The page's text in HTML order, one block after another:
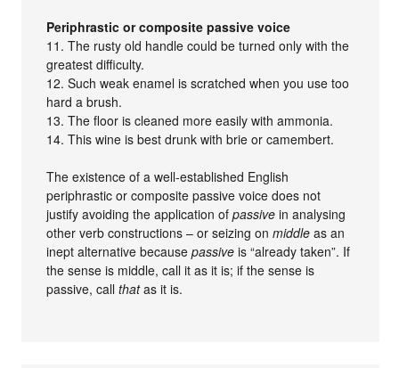
Periphrastic or composite passive voice
11. The rusty old handle could be turned only with the
greatest difficulty.
12. Such weak enamel is scratched when you use too
hard a brush.
13. The floor is cleaned more easily with ammonia.
14. This wine is best drunk with brie or camembert.
The existence of a well-established English
periphrastic or composite passive voice does not
justify avoiding the application ofpassive in analysing
other verb constructions – or seizing onmiddle as an
inept alternative becausepassive is “already taken”. If
the sense is middle, call it as it is; if the sense is
passive, callthatas it is.